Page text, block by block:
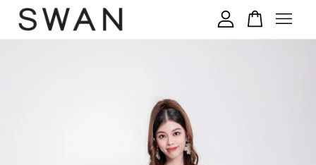
继续购物